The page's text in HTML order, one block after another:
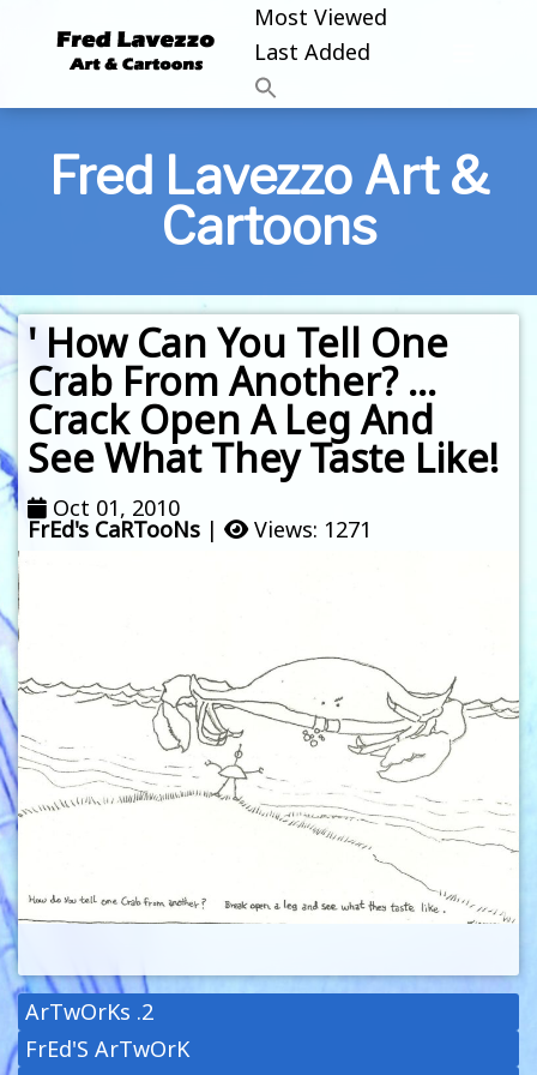
Most Viewed
Last Added
Fred Lavezzo Art &
Cartoons
' How Can You Tell One
Crab From Another? …
Crack Open A Leg And
See What They Taste Like!
Oct 01, 2010
FrEd's CaRTooNs | Views: 1271
ArTwOrKs .2
FrEd'S ArTwOrK